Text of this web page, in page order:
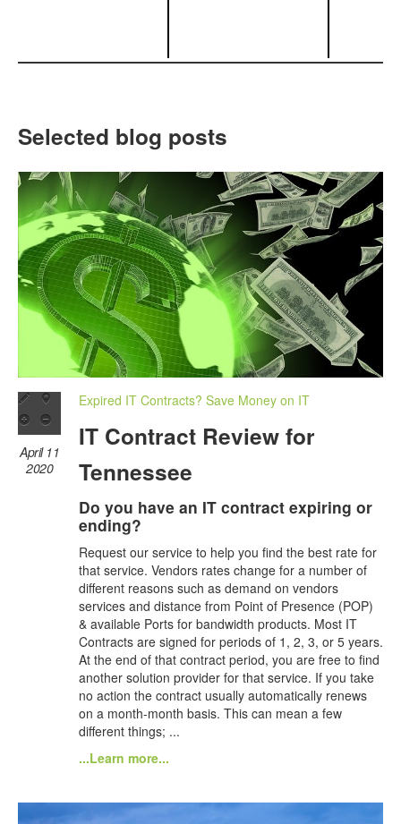
Selected blog posts
April 11
2020
Expired IT Contracts? Save Money on IT
IT Contract Review for
Tennessee
Do you have an IT contract expiring or
ending?
Request our service to help you find the best rate for
that service. Vendors rates change for a number of
different reasons such as demand on vendors
services and distance from Point of Presence (POP)
& available Ports for bandwidth products. Most IT
Contracts are signed for periods of 1, 2, 3, or 5 years.
At the end of that contract period, you are free to find
another solution provider for that service. If you take
no action the contract usually automatically renews
on a month-month basis. This can mean a few
different things; ...
...Learn more...